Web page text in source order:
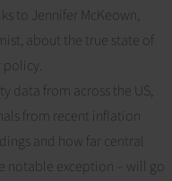
to Jennifer McKeown,
about the true state of
data from across the US,
from recent inflation
and how far central
notable exception – will go